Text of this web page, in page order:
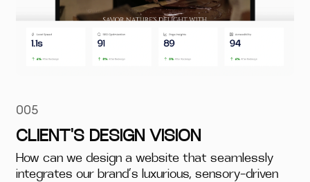
005
CLIENT'S DESIGN VISION
How can we design a website that seamlessly
integrates our brand’s luxurious, sensory-driven